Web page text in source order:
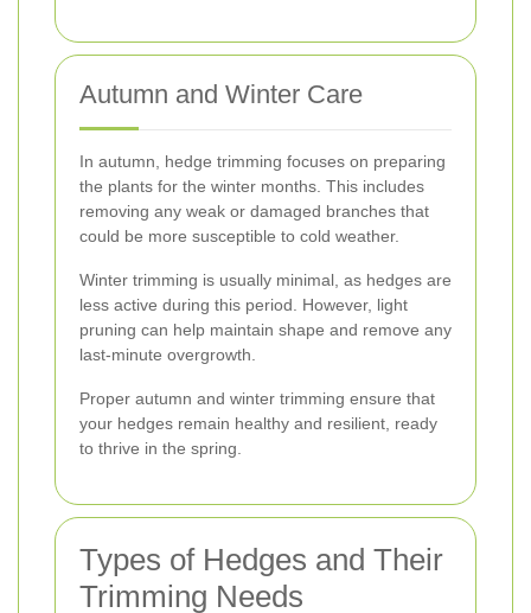
Autumn and Winter Care
In autumn, hedge trimming focuses on preparing
the plants for the winter months. This includes
removing any weak or damaged branches that
could be more susceptible to cold weather.
Winter trimming is usually minimal, as hedges are
less active during this period. However, light
pruning can help maintain shape and remove any
last-minute overgrowth.
Proper autumn and winter trimming ensure that
your hedges remain healthy and resilient, ready
to thrive in the spring.
Types of Hedges and Their
Trimming Needs